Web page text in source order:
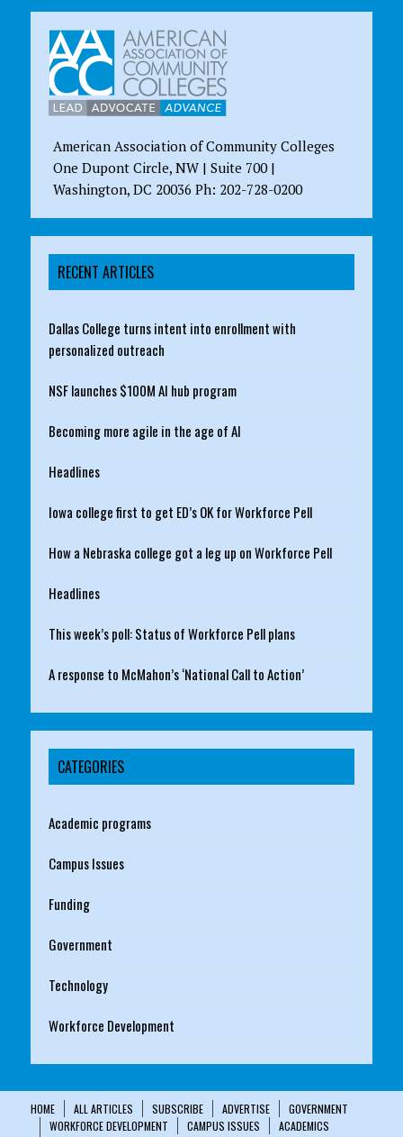
American Association of Community Colleges
One Dupont Circle, NW | Suite 700 |
Washington, DC 20036 Ph: 202-728-0200
RECENT ARTICLES
Dallas College turns intent into enrollment with
personalized outreach
NSF launches $100M AI hub program
Becoming more agile in the age of AI
Headlines
Iowa college first to get ED’s OK for Workforce Pell
How a Nebraska college got a leg up on Workforce Pell
Headlines
This week’s poll: Status of Workforce Pell plans
A response to McMahon’s ‘National Call to Action’
CATEGORIES
Academic programs
Campus Issues
Funding
Government
Technology
Workforce Development
HOME ALL ARTICLES SUBSCRIBE ADVERTISE
GOVERNMENT
WORKFORCE DEVELOPMENT
CAMPUS ISSUES
ACADEMICS